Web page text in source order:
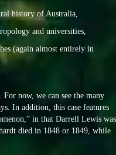
history of Australia,
and universities,
(again almost entirely in
now, we can see the many
In addition, this case features
in that Darrell Lewis was
died in 1848 or 1849, while